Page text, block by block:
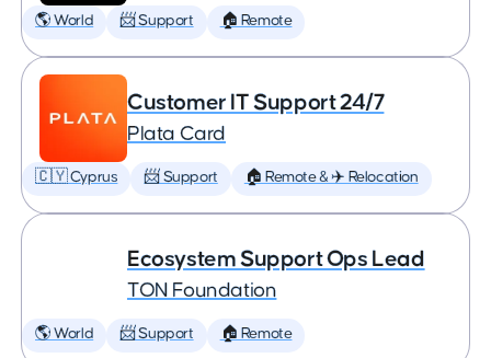
🌎 World 📨 Support 🏠 Remote
Customer IT Support 24/7
Plata Card
🇨🇾 Cyprus 📨 Support 🏠 Remote & ✈️ Relocation
Ecosystem Support Ops Lead
TON Foundation
🌎 World 📨 Support 🏠 Remote